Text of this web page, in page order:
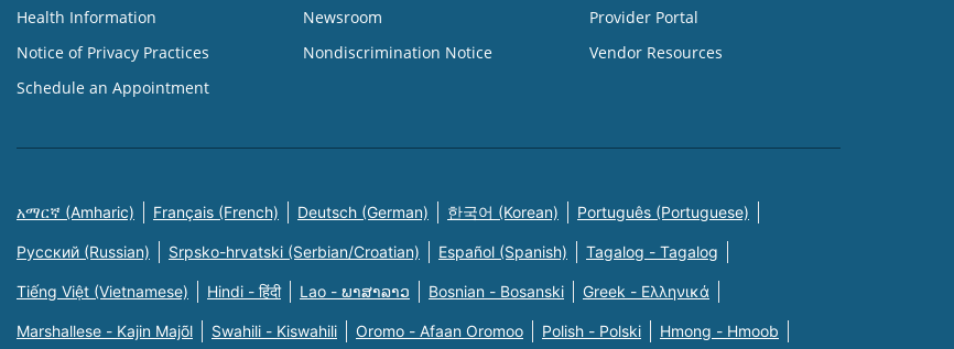
Health Information
Notice of Privacy Practices
Schedule an Appointment
Newsroom
Nondiscrimination Notice
Provider Portal
Vendor Resources
አማርኛ (Amharic) Français (French) Deutsch (German) 한국어 (Korean) Português (Portuguese)
Русский (Russian) Srpsko-hrvatski (Serbian/Croatian) Español (Spanish) Tagalog - Tagalog
Tiếng Việt (Vietnamese) Hindi - हिंदी Lao - ພາສາລາວ Bosnian - Bosanski Greek - Eλληνικά
Marshallese - Kajin Majõl Swahili - Kiswahili Oromo - Afaan Oromoo Polish - Polski Hmong - Hmoob